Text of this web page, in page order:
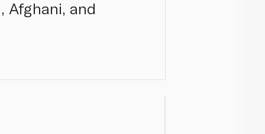
Afghani, and